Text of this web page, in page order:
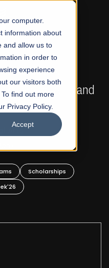
computer.
information about
and allow us to
in order to
experience
our visitors both
find out more
Privacy Policy.
Accept
NOW OPEN
of Visual Arts and
Arts
Scholarships